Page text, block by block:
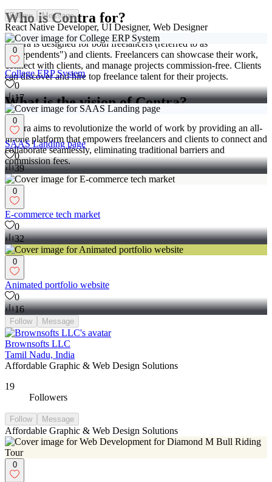
Who is Contra for?
Contra is designed for both freelancers (referred to as
"independents") and clients. Freelancers can showcase their work,
connect with clients, and manage projects commission-free. Clients
can discover and hire top freelance talent for their projects.
What is the vision of Contra?
Contra aims to revolutionize the world of work by providing an all-
in-one platform that empowers freelancers and clients to connect and
collaborate seamlessly, eliminating traditional barriers and
commission fees.
Follow Message
React Native Developer, UI Designer, Web Designer
0
College ERP System
0
17
0
SAAS Landing page
0
39
0
E-commerce tech market
0
32
0
Animated portfolio website
0
16
Follow Message
Brownsofts LLC
Tamil Nadu, India
Affordable Graphic & Web Design Solutions
19
Followers
Follow Message
Affordable Graphic & Web Design Solutions
0